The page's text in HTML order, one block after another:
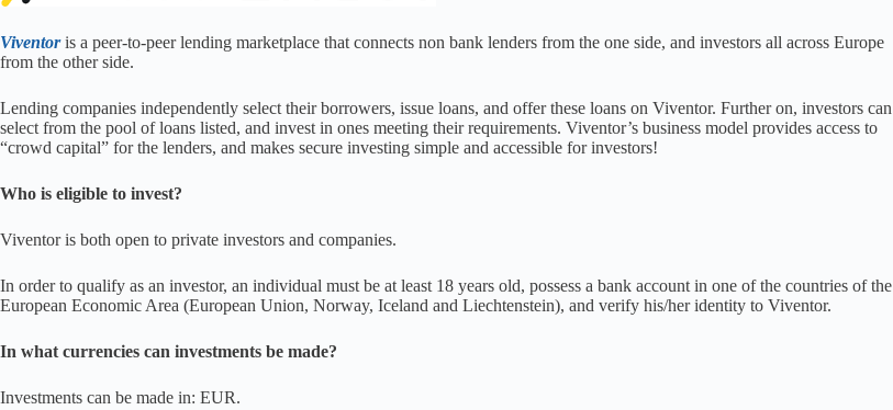
Viventoris a peer-to-peer lending marketplace that connects non bank lenders from the one side, and investors all across Europe
from the other side.
Lending companies independently select their borrowers, issue loans, and offer these loans on Viventor. Further on, investors can
select from the pool of loans listed, and invest in ones meeting their requirements. Viventor’s business model provides access to
“crowd capital” for the lenders, and makes secure investing simple and accessible for investors!
Who is eligible to invest?
Viventor is both open to private investors and companies.
In order to qualify as an investor, an individual must be at least 18 years old, possess a bank account in one of the countries of the
European Economic Area (European Union, Norway, Iceland and Liechtenstein), and verify his/her identity to Viventor.
In what currencies can investments be made?
Investments can be made in: EUR.